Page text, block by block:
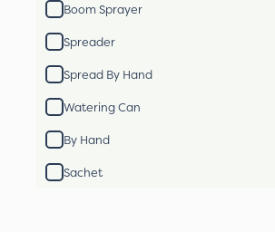
Boom Sprayer
Spreader
Spread By Hand
Watering Can
By Hand
Sachet